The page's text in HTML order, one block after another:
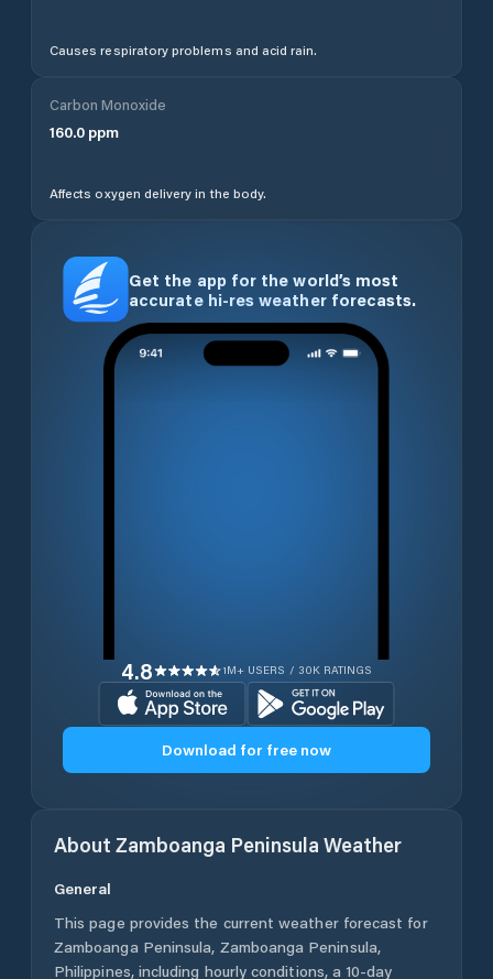
Causes respiratory problems and acid rain.
Carbon Monoxide
160.0 ppm
Affects oxygen delivery in the body.
Get the app for the world’s most
accurate hi-res weather forecasts.
4.8 1M+ USERS / 30K RATINGS
Download for free now
About Zamboanga Peninsula Weather
General
This page provides the current weather forecast for
Zamboanga Peninsula, Zamboanga Peninsula,
Philippines, including hourly conditions, a 10-day